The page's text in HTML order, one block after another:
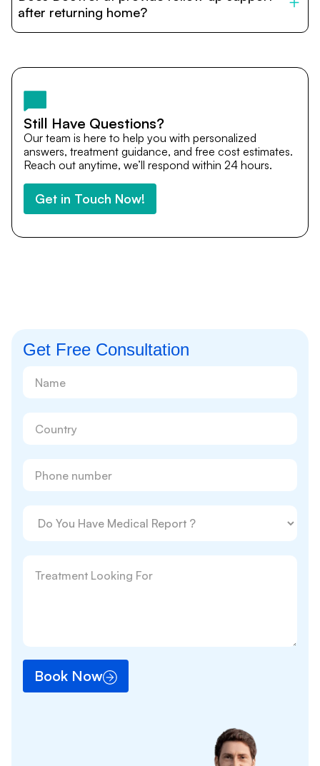
cost estimates to visa assistance, travel coordination,
and personalized care until recovery.
after returning home?
team remains available to answer questions, share
after you return home.
Still Have Questions?
Our team is here to help you with personalized
answers, treatment guidance, and free cost estimates.
Reach out anytime, we’ll respond within 24 hours.
Get in Touch Now!
Get Free Consultation
Book Now